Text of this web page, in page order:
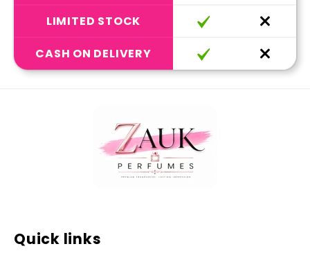
LIMITED STOCK
CASH ON DELIVERY
Quick links